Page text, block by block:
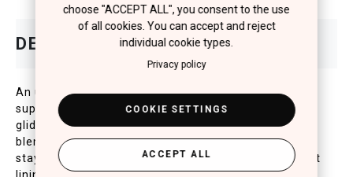
An ultra-smooth, long wearing kohl eye pencil for a
super bold line. Richly pigmented, melting texture
glides on smoothly for an easy application and stays
blendable before it sets. Special, waterproof texture
stays put for up to 8 hours for an impeccable no-limit
choose "ACCEPT ALL", you consent to the use
of all cookies. You can accept and reject
individual cookie types.
Privacy policy
COOKIE SETTINGS
ACCEPT ALL